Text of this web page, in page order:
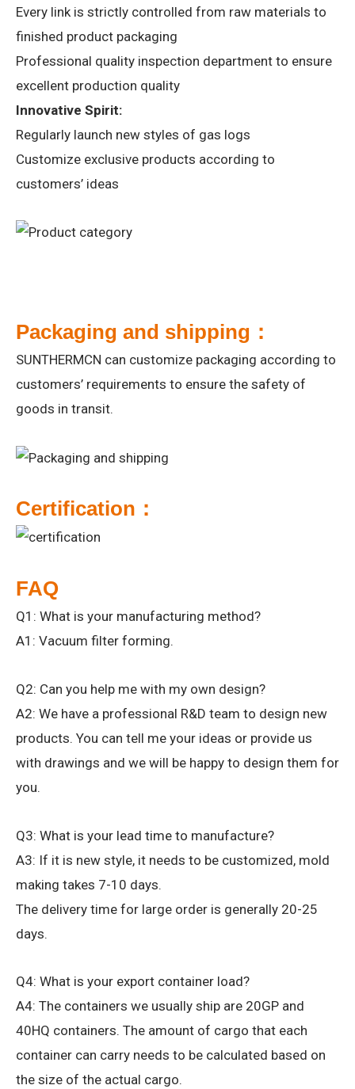
Every link is strictly controlled from raw materials to
finished product packaging
Professional quality inspection department to ensure
excellent production quality
Innovative Spirit:
Regularly launch new styles of gas logs
Customize exclusive products according to
customers’ ideas
Packaging and shipping：
SUNTHERMCN can customize packaging according to
customers’ requirements to ensure the safety of
goods in transit.
Certification：
FAQ
Q1: What is your manufacturing method?
A1: Vacuum filter forming.
Q2: Can you help me with my own design?
A2: We have a professional R&D team to design new
products. You can tell me your ideas or provide us
with drawings and we will be happy to design them for
you.
Q3: What is your lead time to manufacture?
A3: If it is new style, it needs to be customized, mold
making takes 7-10 days.
The delivery time for large order is generally 20-25
days.
Q4: What is your export container load?
A4: The containers we usually ship are 20GP and
40HQ containers. The amount of cargo that each
container can carry needs to be calculated based on
the size of the actual cargo.